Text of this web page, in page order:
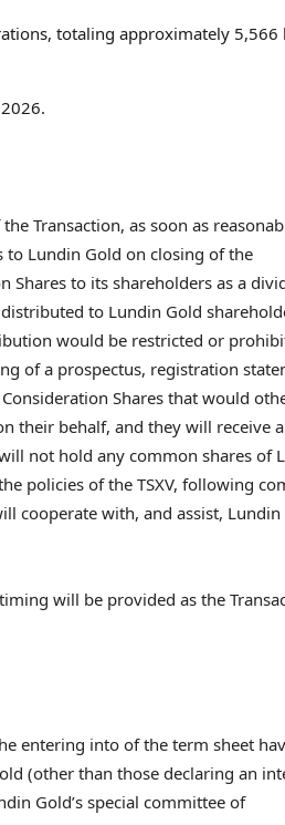
totaling approximately 5,566
Transaction, as soon as
to Lundin Gold on closing of the
to its shareholders as a
to Lundin Gold
would be restricted or
of a prospectus, registration
Shares that would
their behalf, and they will receive a
not hold any common shares of
policies of the TSXV, following
cooperate with, and assist, Lundin
will be provided as the
entering into of the term sheet
(other than those declaring an
Gold’s special committee of